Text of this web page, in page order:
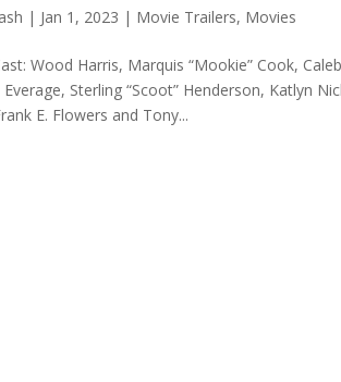
| Jan 1, 2023 | Movie Trailers, Movies
Wood Harris, Marquis “Mookie” Cook,
Sterling “Scoot” Henderson, Katlyn
E. Flowers and Tony...